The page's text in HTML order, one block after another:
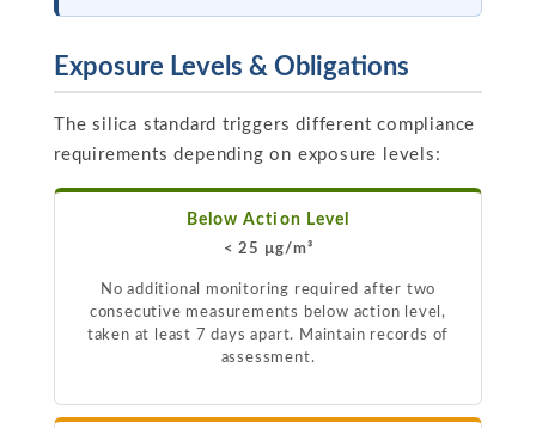
Exposure Levels & Obligations
The silica standard triggers different compliance
requirements depending on exposure levels:
Below Action Level
< 25 µg/m³
No additional monitoring required after two
consecutive measurements below action level,
taken at least 7 days apart. Maintain records of
assessment.